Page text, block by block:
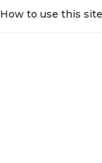
How to use this